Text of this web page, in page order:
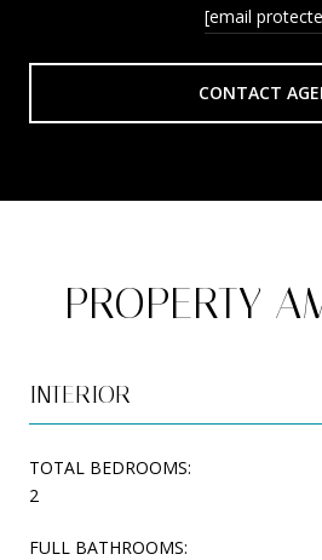
[email
CONTACT
PROPERTY
INTERIOR
TOTAL BEDROOMS:
2
FULL BATHROOMS: